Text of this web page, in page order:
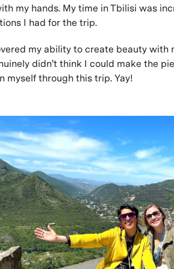
my hands. My time in Tbilisi was
I had for the trip.
my ability to create beauty with
didn't think I could make the
myself through this trip. Yay!